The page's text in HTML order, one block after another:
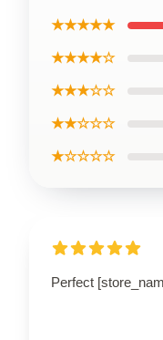
★★★★★
★★★★☆
★★★☆☆
★★☆☆☆
★☆☆☆☆
Perfect